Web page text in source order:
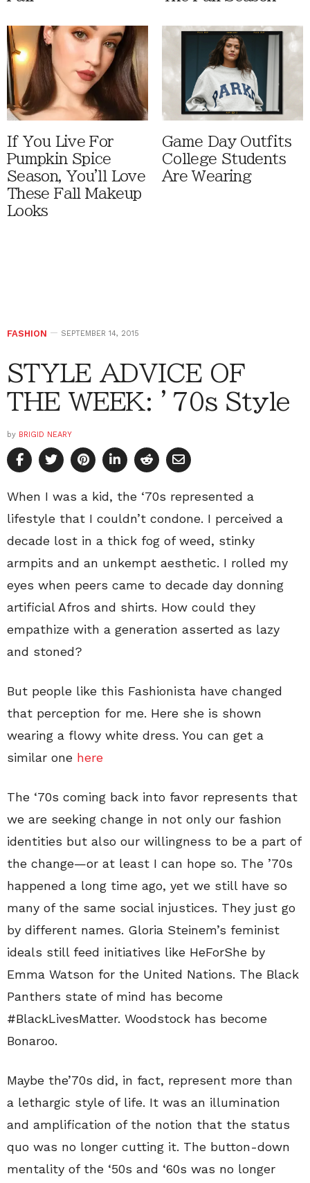
If You Live For
Pumpkin Spice
Season, You'll Love
These Fall Makeup
Looks
Game Day Outfits
College Students
Are Wearing
FASHION SEPTEMBER 14, 2015
STYLE ADVICE OF
THE WEEK: ’70s Style
by BRIGID NEARY
When I was a kid, the ‘70s represented a
lifestyle that I couldn’t condone. I perceived a
decade lost in a thick fog of weed, stinky
armpits and an unkempt aesthetic. I rolled my
eyes when peers came to decade day donning
artificial Afros and shirts. How could they
empathize with a generation asserted as lazy
and stoned?
But people like this Fashionista have changed
that perception for me. Here she is shown
wearing a flowy white dress. You can get a
similar one here
The ‘70s coming back into favor represents that
we are seeking change in not only our fashion
identities but also our willingness to be a part of
the change—or at least I can hope so. The ’70s
happened a long time ago, yet we still have so
many of the same social injustices. They just go
by different names. Gloria Steinem’s feminist
ideals still feed initiatives like HeForShe by
Emma Watson for the United Nations. The Black
Panthers state of mind has become
#BlackLivesMatter. Woodstock has become
Bonaroo.
Maybe the’70s did, in fact, represent more than
a lethargic style of life. It was an illumination
and amplification of the notion that the status
quo was no longer cutting it. The button-down
mentality of the ‘50s and ‘60s was no longer